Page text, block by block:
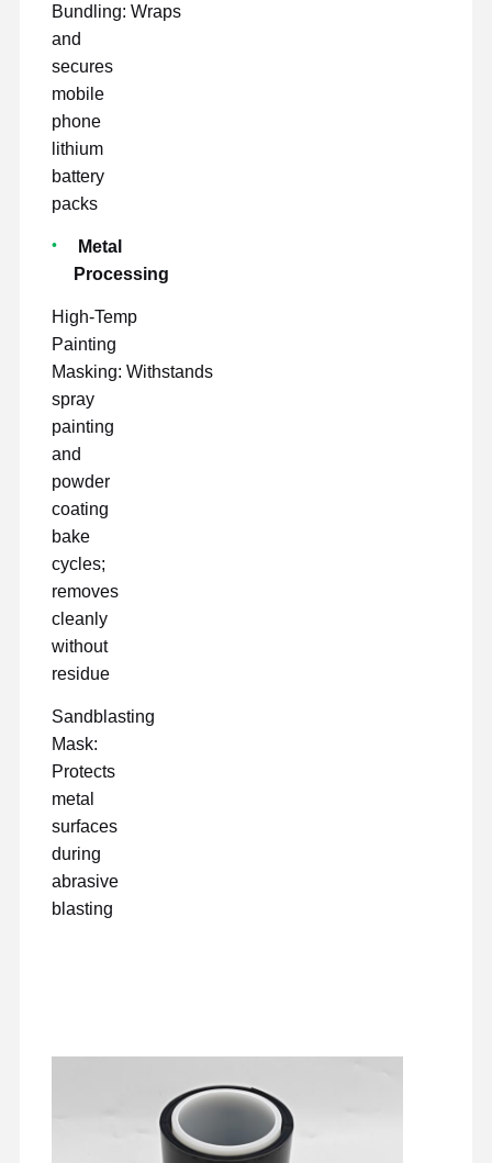
Bundling: Wraps
and
secures
mobile
phone
lithium
battery
packs
Metal
Processing
High-Temp
Painting
Masking: Withstands
spray
painting
and
powder
coating
bake
cycles;
removes
cleanly
without
residue
Sandblasting
Mask:
Protects
metal
surfaces
during
abrasive
blasting